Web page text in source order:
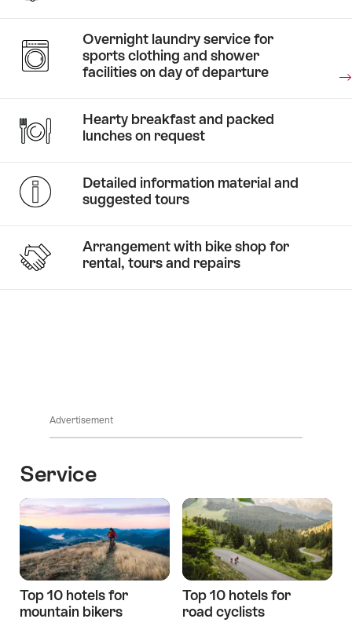
Overnight laundry service for
sports clothing and shower
facilities on day of departure
Hearty breakfast and packed
lunches on request
Detailed information material and
suggested tours
Arrangement with bike shop for
rental, tours and repairs
through
autumn
biking
and
relaxation
in
Grindelwald
Stories
unforgettable
road bike
Stories
Sightseeing
From
waiting
to
riding
Advertisement
Service
Top 10 hotels for
mountain bikers
Top 10 hotels for
road cyclists